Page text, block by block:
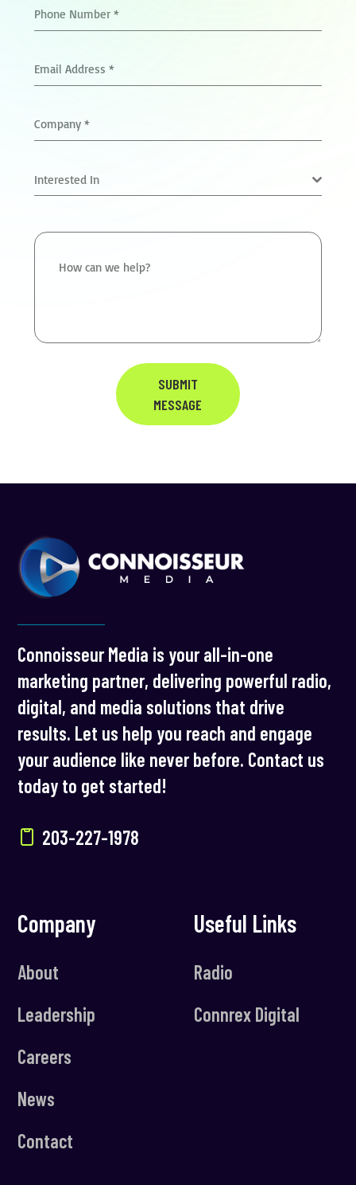
Phone Number *
Email Address *
Company *
Interested In
How can we help?
SUBMIT
MESSAGE
Connoisseur Media is your all-in-one
marketing partner, delivering powerful radio,
digital, and media solutions that drive
results. Let us help you reach and engage
your audience like never before. Contact us
today to get started!
203-227-1978
Company
About
Leadership
Careers
News
Contact
Useful Links
Radio
Connrex Digital